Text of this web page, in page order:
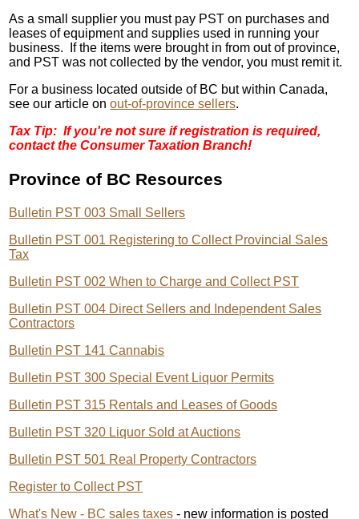
As a small supplier you must pay PST on purchases and
leases of equipment and supplies used in running your
business. If the items were brought in from out of province,
and PST was not collected by the vendor, you must remit it.
For a business located outside of BC but within Canada,
see our article onout-of-province sellers.
Tax Tip: If you're not sure if registration is required,
contact the Consumer Taxation Branch!
Province of BC Resources
Bulletin PST 003 Small Sellers
Bulletin PST 001 Registering to Collect Provincial Sales
Tax
Bulletin PST 002 When to Charge and Collect PST
Bulletin PST 004 Direct Sellers and Independent Sales
Contractors
Bulletin PST 141 Cannabis
Bulletin PST 300 Special Event Liquor Permits
Bulletin PST 315 Rentals and Leases of Goods
Bulletin PST 320 Liquor Sold at Auctions
Bulletin PST 501 Real Property Contractors
Register to Collect PST
What's New - BC sales taxes - new information is posted